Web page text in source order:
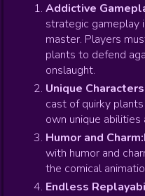
Addictive
strategic gameplay
master. Players
plants to defend
onslaught.
Unique
cast of quirky
own unique abilities
Humor and Charm:
with humor and
the comical
Endless